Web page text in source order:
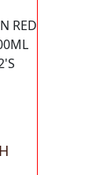
RED